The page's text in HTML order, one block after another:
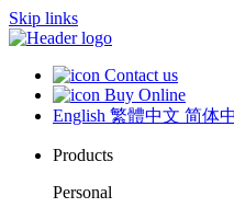
Skip links
Contact us
Buy Online
English 繁體中文 简体
Products
Personal